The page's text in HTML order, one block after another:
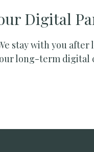
Digital
stay with you after
long-term digital